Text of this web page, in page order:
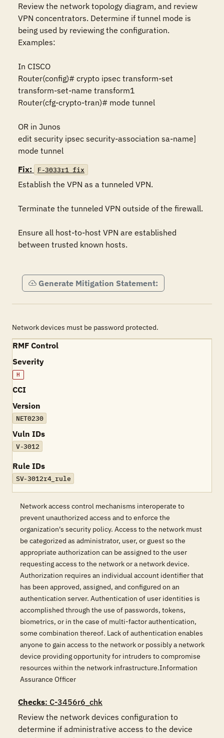
Review the network topology diagram, and review
VPN concentrators. Determine if tunnel mode is
being used by reviewing the configuration.
Examples:
In CISCO
Router(config)# crypto ipsec transform-set
transform-set-name transform1
Router(cfg-crypto-tran)# mode tunnel
OR in Junos
edit security ipsec security-association sa-name]
mode tunnel
Fix:
F-3033r1_fix
Establish the VPN as a tunneled VPN.
Terminate the tunneled VPN outside of the firewall.
Ensure all host-to-host VPN are established
between trusted known hosts.
Generate Mitigation Statement:
Network devices must be password protected.
RMF Control
Severity
H
CCI
Version
NET0230
Vuln IDs
V-3012
Rule IDs
SV-3012r4_rule
Network access control mechanisms interoperate to
prevent unauthorized access and to enforce the
organization's security policy. Access to the network must
be categorized as administrator, user, or guest so the
appropriate authorization can be assigned to the user
requesting access to the network or a network device.
Authorization requires an individual account identifier that
has been approved, assigned, and configured on an
authentication server. Authentication of user identities is
accomplished through the use of passwords, tokens,
biometrics, or in the case of multi-factor authentication,
some combination thereof. Lack of authentication enables
anyone to gain access to the network or possibly a network
device providing opportunity for intruders to compromise
resources within the network infrastructure.Information
Assurance Officer
Checks: C-3456r6_chk
Review the network devices configuration to
determine if administrative access to the device